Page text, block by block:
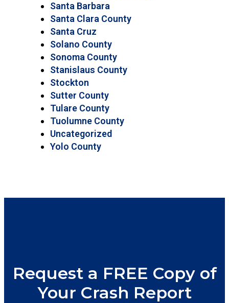
Santa Barbara
Santa Clara County
Santa Cruz
Solano County
Sonoma County
Stanislaus County
Stockton
Sutter County
Tulare County
Tuolumne County
Uncategorized
Yolo County
Request a FREE Copy of
Your Crash Report